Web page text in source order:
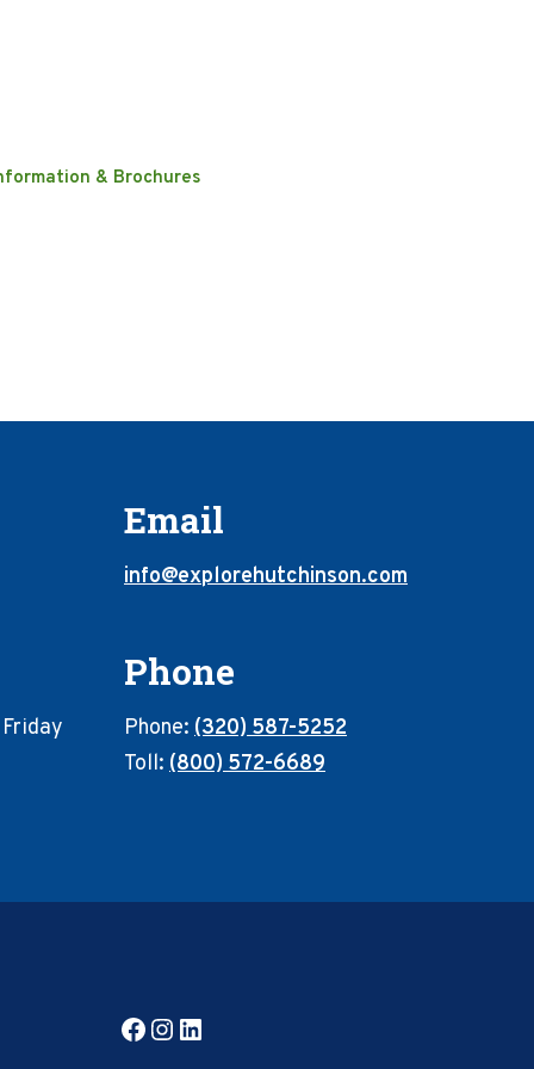
& Brochures
Email
info@explorehutchinson.com
Phone
Phone: (320) 587-5252
Toll: (800) 572-6689
Facebook
Instagram
LinkedIn